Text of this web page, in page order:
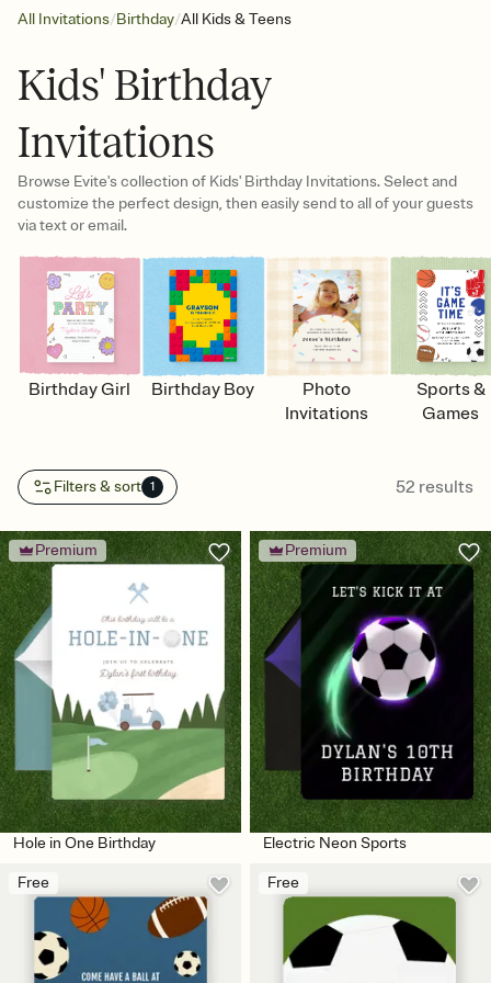
All Invitations/Birthday/All Kids & Teens
Kids' Birthday
Invitations
Browse Evite's collection of Kids' Birthday Invitations. Select and
customize the perfect design, then easily send to all of your guests
via text or email.
Birthday Girl Birthday Boy
Photo
Invitations
Sports &
Games
Filters & sort 1 52 results
Premium
Hole in One Birthday
Premium
Electric Neon Sports
Free Free